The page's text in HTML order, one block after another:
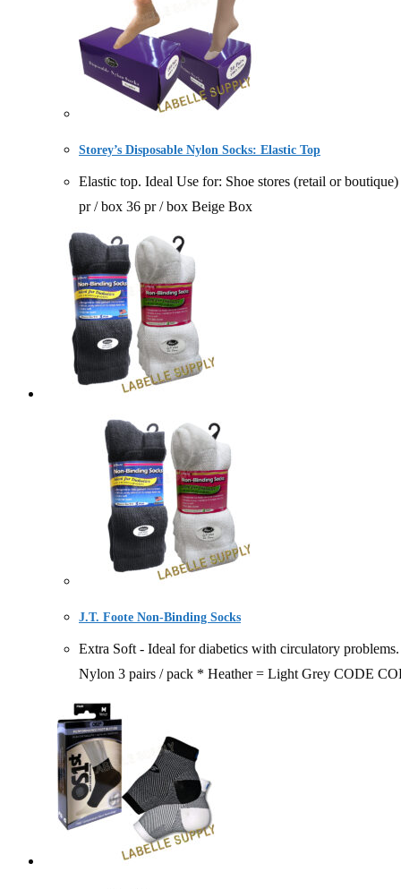
Storey’s Disposable Nylon Socks: Elastic Top
Elastic top. Ideal Use for: Shoe stores (retail or
pr / box 36 pr / box Beige Box
J.T. Foote Non-Binding Socks
Extra Soft - Ideal for diabetics with circulatory
Nylon 3 pairs / pack * Heather = Light Grey CODE